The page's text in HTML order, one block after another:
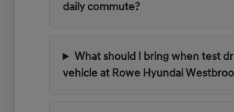
daily commute?
What should I bring when test
vehicle at Rowe Hyundai